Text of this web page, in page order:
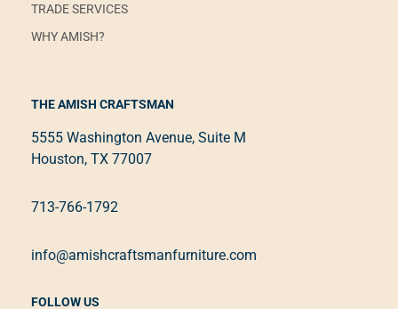
TRADE SERVICES
WHY AMISH?
THE AMISH CRAFTSMAN
5555 Washington Avenue, Suite M
Houston, TX 77007
713-766-1792
info@amishcraftsmanfurniture.com
FOLLOW US